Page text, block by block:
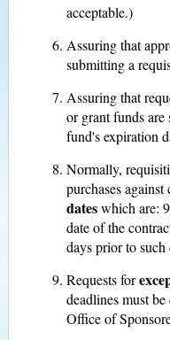
acceptable.)
Assuring that
submitting a
Assuring that
or grant funds
fund's expiration
Normally,
purchases
dateswhich are:
date of the
days prior to
Requests for
deadlines must
Office of